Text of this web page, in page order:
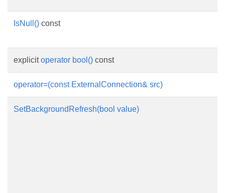
IsNull() const
explicitoperator bool() const
operator=(const ExternalConnection& src)
SetBackgroundRefresh(bool value)